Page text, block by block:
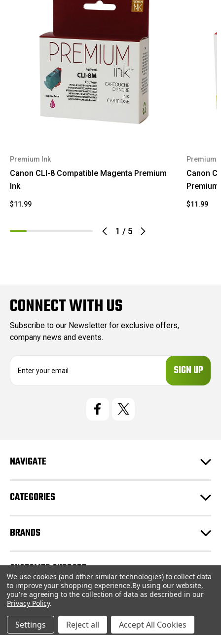
1 / 5
Premium Ink
Canon CLI-8 Compatible Magenta Premium
Ink
$11.99
Premium
Canon
Premium
$11.99
CONNECT WITH US
Subscribe to our Newsletter for exclusive offers,
company news and events.
e
s
NAVIGATE
CATEGORIES
BRANDS
CUSTOMER SUPPORT
© 2026 CartridgeStore.ca |Sitemap
We use cookies (and other similar technologies) to collect data
to improve your shopping experience.By using our website,
you're agreeing to the collection of data as described in our
Privacy Policy.
Settings Reject all Accept All Cookies